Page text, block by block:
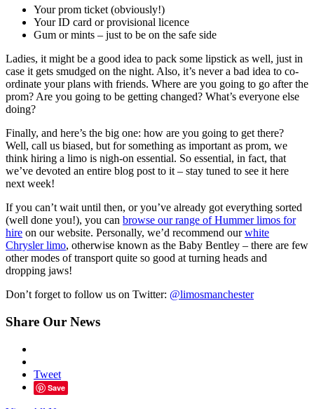
Your prom ticket (obviously!)
Your ID card or provisional licence
Gum or mints – just to be on the safe side
Ladies, it might be a good idea to pack some lipstick as well, just in
case it gets smudged on the night. Also, it’s never a bad idea to co-
ordinate your plans with friends. Where are you going to go after the
prom? Are you going to be getting changed? What’s everyone else
doing?
Finally, and here’s the big one: how are you going to get there?
Well, call us biased, but for something as important as prom, we
think hiring a limo is nigh-on essential. So essential, in fact, that
we’ve devoted an entire blog post to it – stay tuned to see it here
next week!
If you can’t wait until then, or you’ve already got everything sorted
(well done you!), you can browse our range of Hummer limos for
hire on our website. Personally, we’d recommend ourwhite
Chrysler limo, otherwise known as the Baby Bentley – there are few
other modes of transport quite so good at turning heads and
dropping jaws!
Don’t forget to follow us on Twitter: @limosmanchester
Share Our News
Tweet
Save